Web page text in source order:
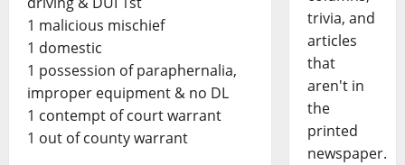
1 malicious mischief
1 domestic
1 possession of paraphernalia,
improper equipment & no DL
1 contempt of court warrant
1 out of county warrant
trivia, and
articles
that
aren't in
the
printed
newspaper.